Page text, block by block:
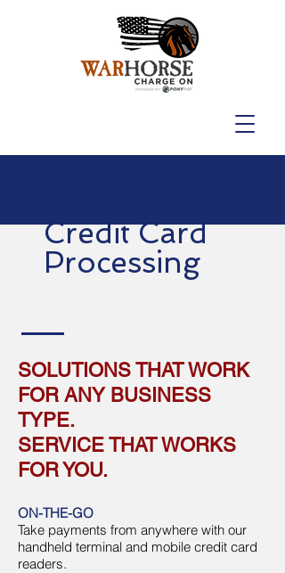
Credit Card
Processing
SOLUTIONS THAT WORK
FOR ANY BUSINESS
TYPE.
SERVICE THAT WORKS
FOR YOU.
ON-THE-GO
Take payments from anywhere with our
handheld terminal and mobile credit card
readers.